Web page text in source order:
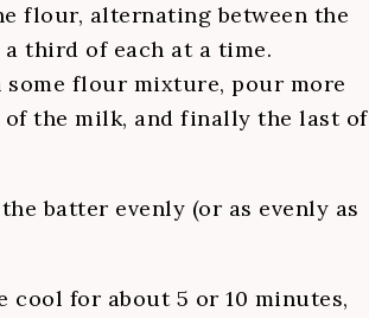
flour, alternating between the
third of each at a time.
flour mixture, pour more
the milk, and finally the last of
batter evenly (or as evenly as
cool for about 5 or 10 minutes,